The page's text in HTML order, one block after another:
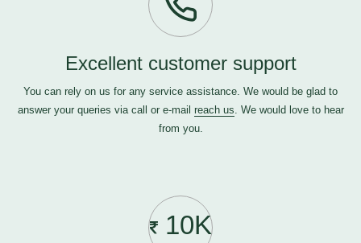
Excellent customer support
You can rely on us for any service assistance. We would be glad to
answer your queries via call or e-mail reach us. We would love to hear
from you.
10K